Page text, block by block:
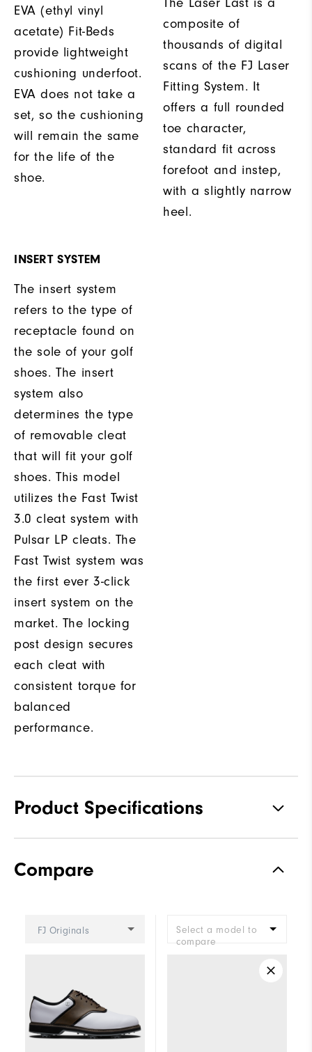
EVA (ethyl vinyl
acetate) Fit-Beds
provide lightweight
cushioning underfoot.
EVA does not take a
set, so the cushioning
will remain the same
for the life of the
shoe.
composite of
thousands of digital
scans of the FJ Laser
Fitting System. It
offers a full rounded
toe character,
standard fit across
forefoot and instep,
with a slightly narrow
heel.
INSERT SYSTEM
The insert system
refers to the type of
receptacle found on
the sole of your golf
shoes. The insert
system also
determines the type
of removable cleat
that will fit your golf
shoes. This model
utilizes the Fast Twist
3.0 cleat system with
Pulsar LP cleats. The
Fast Twist system was
the first ever 3-click
insert system on the
market. The locking
post design secures
each cleat with
consistent torque for
balanced
performance.
Product Specifications
Stability
Compare
FJ Originals
Select a model to
compare